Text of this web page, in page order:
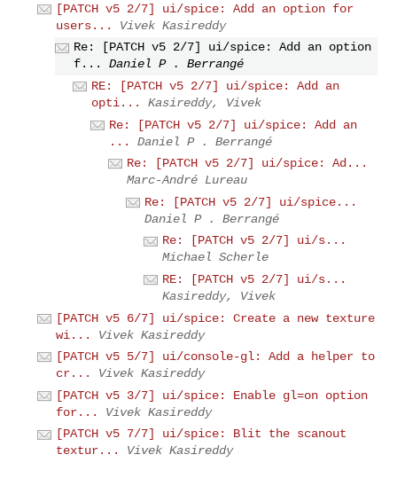
[PATCH v5 2/7] ui/spice: Add an option for
users...
Vivek Kasireddy
Re: [PATCH v5 2/7] ui/spice: Add an option
f...
Daniel P . Berrangé
RE: [PATCH v5 2/7] ui/spice: Add an
opti...
Kasireddy, Vivek
Re: [PATCH v5 2/7] ui/spice: Add an
...
Daniel P . Berrangé
Re: [PATCH v5 2/7] ui/spice: Ad...
Marc-André Lureau
Re: [PATCH v5 2/7] ui/spice...
Daniel P . Berrangé
Re: [PATCH v5 2/7] ui/s...
Michael Scherle
RE: [PATCH v5 2/7] ui/s...
Kasireddy, Vivek
[PATCH v5 6/7] ui/spice: Create a new texture
wi...
Vivek Kasireddy
[PATCH v5 5/7] ui/console-gl: Add a helper to
cr...
Vivek Kasireddy
[PATCH v5 3/7] ui/spice: Enable gl=on option
for...
Vivek Kasireddy
[PATCH v5 7/7] ui/spice: Blit the scanout
textur...
Vivek Kasireddy